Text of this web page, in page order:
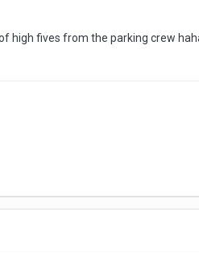
high fives from the parking crew